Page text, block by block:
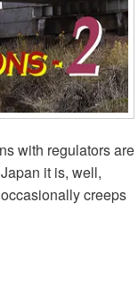
with regulators are
it is, well,
creeps
INTERACTIONS –